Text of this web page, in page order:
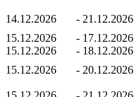
14.12.2026
- 21.12.2026
15.12.2026
- 17.12.2026
15.12.2026
- 18.12.2026
15.12.2026
- 20.12.2026